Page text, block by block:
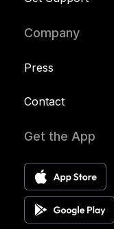
Company
Press
Contact
Get the App